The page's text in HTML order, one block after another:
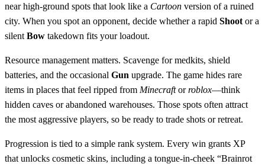
near high‑ground spots that look like a Cartoon version of a ruined
city. When you spot an opponent, decide whether a rapid Shoot or a
silent Bow takedown fits your loadout.
Resource management matters. Scavenge for medkits, shield
batteries, and the occasional Gun upgrade. The game hides rare
items in places that feel ripped from Minecraftorroblox—think
hidden caves or abandoned warehouses. Those spots often attract
the most aggressive players, so be ready to trade shots or retreat.
Progression is tied to a simple rank system. Every win grants XP
that unlocks cosmetic skins, including a tongue‑in‑cheek “Brainrot